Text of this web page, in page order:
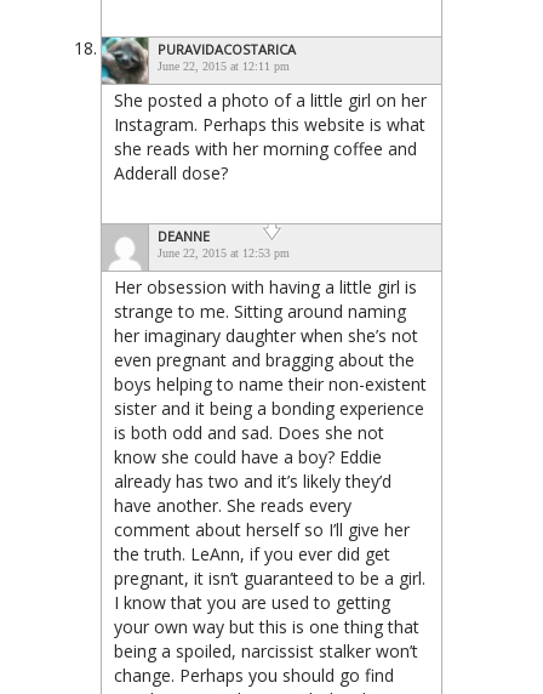
PURAVIDACOSTARICA
June 22, 2015 at 12:11 pm
She posted a photo of a little girl on her
Instagram. Perhaps this website is what
she reads with her morning coffee and
Adderall dose?
DEANNE
June 22, 2015 at 12:53 pm
Her obsession with having a little girl is
strange to me. Sitting around naming
her imaginary daughter when she’s not
even pregnant and bragging about the
boys helping to name their non-existent
sister and it being a bonding experience
is both odd and sad. Does she not
know she could have a boy? Eddie
already has two and it’s likely they’d
have another. She reads every
comment about herself so I’ll give her
the truth. LeAnn, if you ever did get
pregnant, it isn’t guaranteed to be a girl.
I know that you are used to getting
your own way but this is one thing that
being a spoiled, narcissist stalker won’t
change. Perhaps you should go find